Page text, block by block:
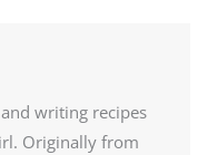
writing recipes
Originally from